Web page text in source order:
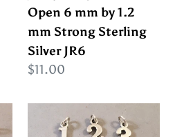
1.2
mm
Strong
Sterling
Silver
JR6
Open 6 mm by 1.2
mm Strong Sterling
Silver JR6
Regular
$11.00
NUMBER